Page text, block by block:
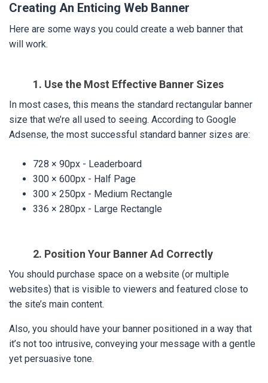
Creating An Enticing Web Banner
Here are some ways you could create a web banner that
will work.
1. Use the Most Effective Banner Sizes
In most cases, this means the standard rectangular banner
size that we’re all used to seeing. According to Google
Adsense, the most successful standard banner sizes are:
728 × 90px - Leaderboard
300 × 600px - Half Page
300 × 250px - Medium Rectangle
336 × 280px - Large Rectangle
2. Position Your Banner Ad Correctly
You should purchase space on a website (or multiple
websites) that is visible to viewers and featured close to
the site’s main content.
Also, you should have your banner positioned in a way that
it’s not too intrusive, conveying your message with a gentle
yet persuasive tone.